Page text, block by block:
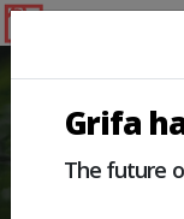
Grifa
The future